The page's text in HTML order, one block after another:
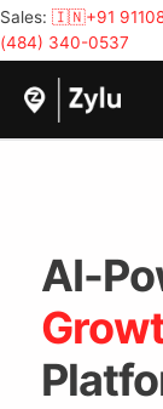
Skip
to
content
Sales: 🇮🇳+91
(484) 340-0537
AI-